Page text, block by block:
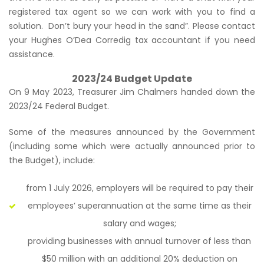
registered tax agent so we can work with you to find a
solution. Don’t bury your head in the sand”. Please contact
your Hughes O’Dea Corredig tax accountant if you need
assistance.
2023/24 Budget Update
On 9 May 2023, Treasurer Jim Chalmers handed down the
2023/24 Federal Budget.
Some of the measures announced by the Government
(including some which were actually announced prior to
the Budget), include:
from 1 July 2026, employers will be required to pay their
employees’ superannuation at the same time as their
salary and wages;
providing businesses with annual turnover of less than
$50 million with an additional 20% deduction on